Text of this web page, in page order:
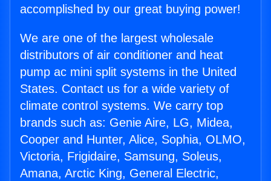
accomplished by our great buying power!
We are one of the largest wholesale
distributors of air conditioner and heat
pump ac mini split systems in the United
States. Contact us for a wide variety of
climate control systems. We carry top
brands such as: Genie Aire, LG, Midea,
Cooper and Hunter, Alice, Sophia, OLMO,
Victoria, Frigidaire, Samsung, Soleus,
Amana, Arctic King, General Electric,